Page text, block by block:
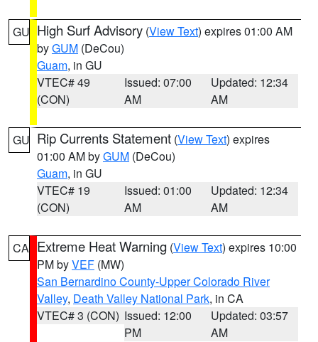
GU High Surf Advisory (View Text) expires 01:00 AM
byGUM (DeCou)
Guam, in GU
VTEC# 49
(CON)
Issued: 07:00
AM
Updated: 12:34
AM
GU Rip Currents Statement (View Text) expires
01:00 AM byGUM (DeCou)
Guam, in GU
VTEC# 19
(CON)
Issued: 01:00
AM
Updated: 12:34
AM
CA Extreme Heat Warning (View Text) expires 10:00
PM byVEF (MW)
San Bernardino County-Upper Colorado River
Valley, Death Valley National Park, in CA
VTEC# 3 (CON) Issued: 12:00
PM
Updated: 03:57
AM